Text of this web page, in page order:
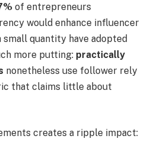
of entrepreneurs
would enhance influencer
quantity have adopted
more putting: practically
nonetheless use follower rely
that claims little about
creates a ripple impact: